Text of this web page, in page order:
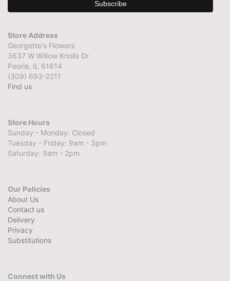
Store Address
Georgette's Flowers
3637 W Willow Knolls Dr
Peoria, IL 61614
(309) 693-2211
Find us
Store Hours
Sunday - Monday: Closed
Tuesday - Friday: 9am - 3pm
Saturday: 9am - 2pm
Our Policies
About Us
Contact us
Delivery
Privacy
Substitutions
Connect with Us